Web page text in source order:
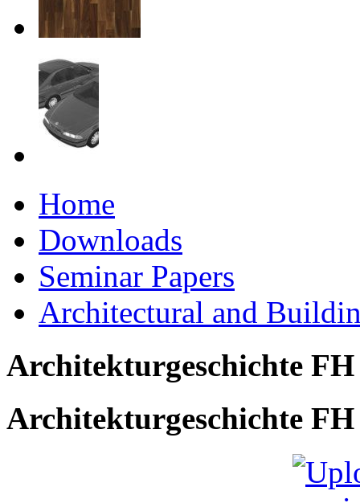
Home
Downloads
Seminar Papers
Architectural and
Architekturgeschichte
Architekturgeschichte